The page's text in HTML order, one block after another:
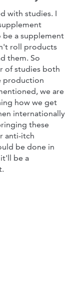
with studies. I
be a supplement
roll products
them. So
of studies both
production
we are
how we get
internationally
these
anti-itch
be done in
be a